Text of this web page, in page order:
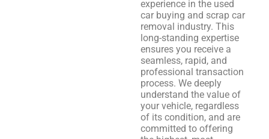
experience in the used
car buying and scrap car
removal industry. This
long-standing expertise
ensures you receive a
seamless, rapid, and
professional transaction
process. We deeply
understand the value of
your vehicle, regardless
of its condition, and are
committed to offering